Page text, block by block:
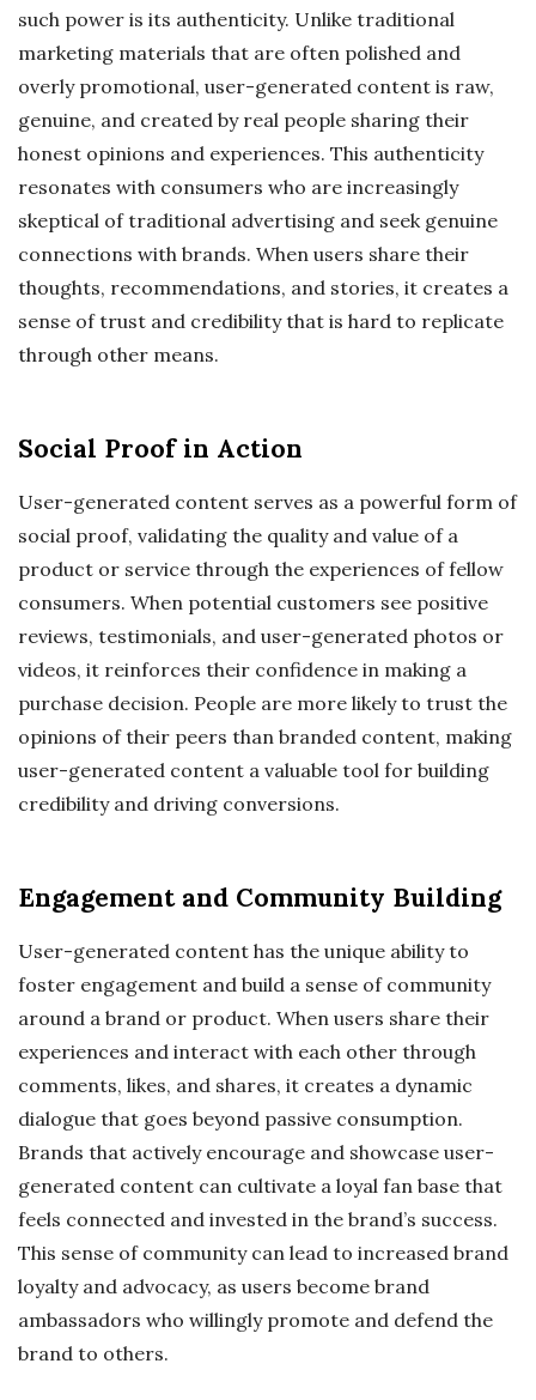
such power is its authenticity. Unlike traditional
marketing materials that are often polished and
overly promotional, user-generated content is raw,
genuine, and created by real people sharing their
honest opinions and experiences. This authenticity
resonates with consumers who are increasingly
skeptical of traditional advertising and seek genuine
connections with brands. When users share their
thoughts, recommendations, and stories, it creates a
sense of trust and credibility that is hard to replicate
through other means.
Social Proof in Action
User-generated content serves as a powerful form of
social proof, validating the quality and value of a
product or service through the experiences of fellow
consumers. When potential customers see positive
reviews, testimonials, and user-generated photos or
videos, it reinforces their confidence in making a
purchase decision. People are more likely to trust the
opinions of their peers than branded content, making
user-generated content a valuable tool for building
credibility and driving conversions.
Engagement and Community Building
User-generated content has the unique ability to
foster engagement and build a sense of community
around a brand or product. When users share their
experiences and interact with each other through
comments, likes, and shares, it creates a dynamic
dialogue that goes beyond passive consumption.
Brands that actively encourage and showcase user-
generated content can cultivate a loyal fan base that
feels connected and invested in the brand’s success.
This sense of community can lead to increased brand
loyalty and advocacy, as users become brand
ambassadors who willingly promote and defend the
brand to others.